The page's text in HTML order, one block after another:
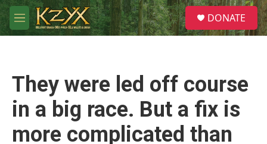
Skip to main content
M
e
S
e
a
DONATE
They were led off course
in a big race. But a fix is
more complicated than